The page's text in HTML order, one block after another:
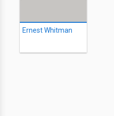
Ernest Whitman